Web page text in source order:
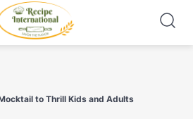
to Thrill Kids and Adults